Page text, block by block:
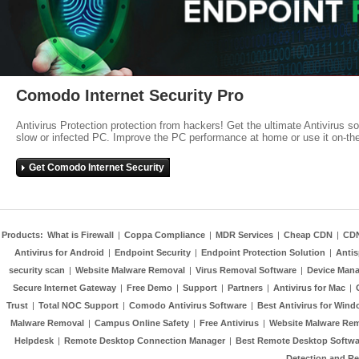
Comodo Internet Security Pro
Antivirus Protection protection from hackers! Get the ultimate Antivirus
slow or infected PC. Improve the PC performance at home or use it on-
Get Comodo Internet Security
Products: What is Firewall | Coppa Compliance | MDR Services | Cheap CDN |
Antivirus for Android | Endpoint Security | Endpoint Protection Solution |
security scan | Website Malware Removal | Virus Removal Software | Device
Secure Internet Gateway | Free Demo | Support | Partners | Antivirus for Mac |
Trust | Total NOC Support | Comodo Antivirus Software | Best Antivirus for
Malware Removal | Campus Online Safety | Free Antivirus | Website Malware
Helpdesk | Remote Desktop Connection Manager | Best Remote Desktop